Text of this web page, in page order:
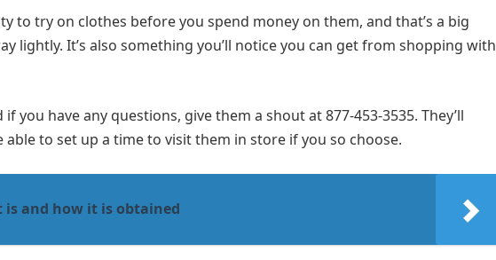
to try on clothes before you spend money on them, and that’s a big
lightly. It’s also something you’ll notice you can get from shopping with
you have any questions, give them a shout at 877-453-3535. They’ll
able to set up a time to visit them in store if you so choose.
and how it is obtained